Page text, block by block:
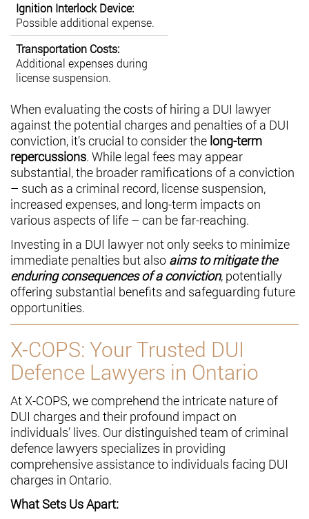
Ignition Interlock Device:
Possible additional expense.
Transportation Costs:
Additional expenses during
license suspension.
When evaluating the costs of hiring a DUI lawyer
against the potential charges and penalties of a DUI
conviction, it’s crucial to consider the long-term
repercussions. While legal fees may appear
substantial, the broader ramifications of a conviction
– such as a criminal record, license suspension,
increased expenses, and long-term impacts on
various aspects of life – can be far-reaching.
Investing in a DUI lawyer not only seeks to minimize
immediate penalties but also aims to mitigate the
enduring consequences of a conviction, potentially
offering substantial benefits and safeguarding future
opportunities.
X-COPS: Your Trusted DUI
Defence Lawyers in Ontario
At X-COPS, we comprehend the intricate nature of
DUI charges and their profound impact on
individuals’ lives. Our distinguished team of criminal
defence lawyers specializes in providing
comprehensive assistance to individuals facing DUI
charges in Ontario.
What Sets Us Apart: